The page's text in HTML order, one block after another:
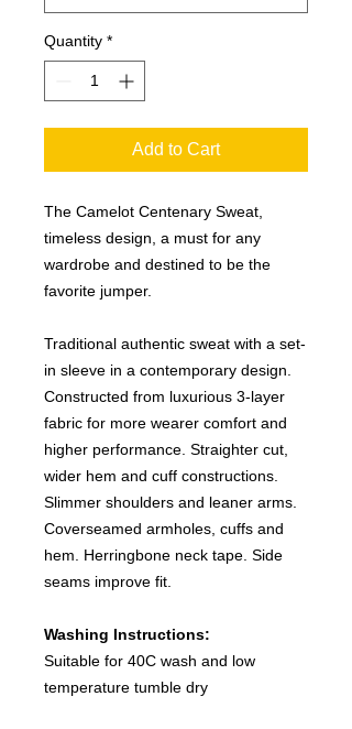
Quantity *
Add to Cart
The Camelot Centenary Sweat,
timeless design, a must for any
wardrobe and destined to be the
favorite jumper.
Traditional authentic sweat with a set-
in sleeve in a contemporary design.
Constructed from luxurious 3-layer
fabric for more wearer comfort and
higher performance. Straighter cut,
wider hem and cuff constructions.
Slimmer shoulders and leaner arms.
Coverseamed armholes, cuffs and
hem. Herringbone neck tape. Side
seams improve fit.
Washing Instructions:
Suitable for 40C wash and low
temperature tumble dry